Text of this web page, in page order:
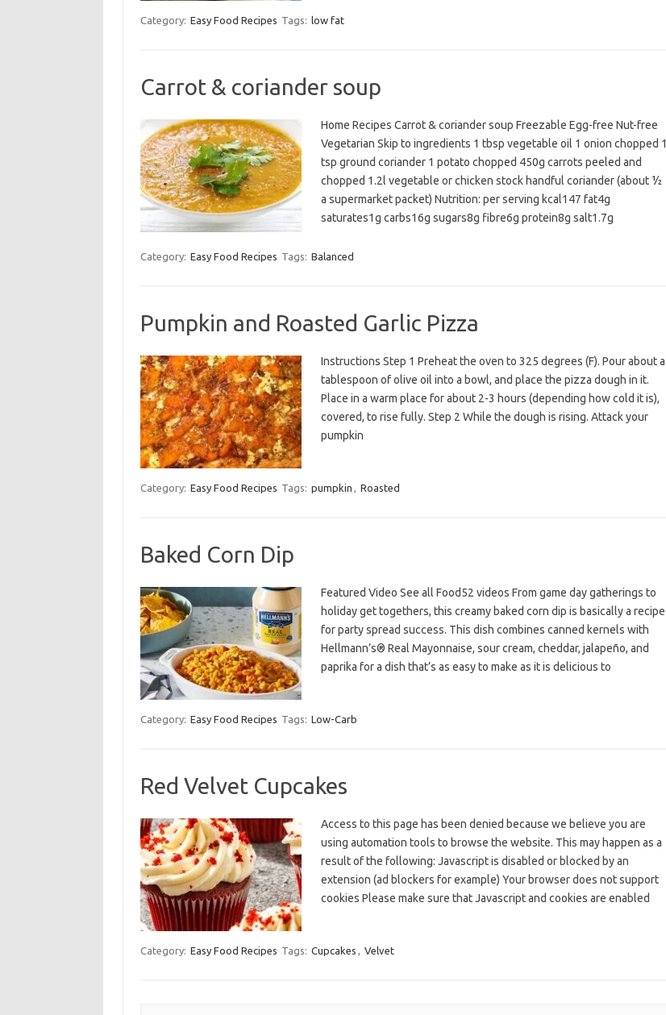
Category: Easy Food Recipes Tags: low fat
Carrot & coriander soup
Home Recipes Carrot & coriander soup Freezable Egg-free Nut-free
Vegetarian Skip to ingredients 1 tbsp vegetable oil 1 onion chopped 1
tsp ground coriander 1 potato chopped 450g carrots peeled and
chopped 1.2l vegetable or chicken stock handful coriander (about ½
a supermarket packet) Nutrition: per serving kcal147 fat4g
saturates1g carbs16g sugars8g fibre6g protein8g salt1.7g
Category: Easy Food Recipes Tags: Balanced
Pumpkin and Roasted Garlic Pizza
Instructions Step 1 Preheat the oven to 325 degrees (F). Pour about a
tablespoon of olive oil into a bowl, and place the pizza dough in it.
Place in a warm place for about 2-3 hours (depending how cold it is),
covered, to rise fully. Step 2 While the dough is rising. Attack your
pumpkin
Category: Easy Food Recipes Tags: pumpkin , Roasted
Baked Corn Dip
Featured Video See all Food52 videos From game day gatherings to
holiday get togethers, this creamy baked corn dip is basically a recipe
for party spread success. This dish combines canned kernels with
Hellmann’s® Real Mayonnaise, sour cream, cheddar, jalapeño, and
paprika for a dish that’s as easy to make as it is delicious to
Category: Easy Food Recipes Tags: Low-Carb
Red Velvet Cupcakes
Access to this page has been denied because we believe you are
using automation tools to browse the website. This may happen as a
result of the following: Javascript is disabled or blocked by an
extension (ad blockers for example) Your browser does not support
cookies Please make sure that Javascript and cookies are enabled
Category: Easy Food Recipes Tags: Cupcakes , Velvet